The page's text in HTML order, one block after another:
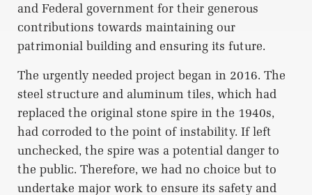
and Federal government for their generous
contributions towards maintaining our
patrimonial building and ensuring its future.
The urgently needed project began in 2016. The
steel structure and aluminum tiles, which had
replaced the original stone spire in the 1940s,
had corroded to the point of instability. If left
unchecked, the spire was a potential danger to
the public. Therefore, we had no choice but to
undertake major work to ensure its safety and